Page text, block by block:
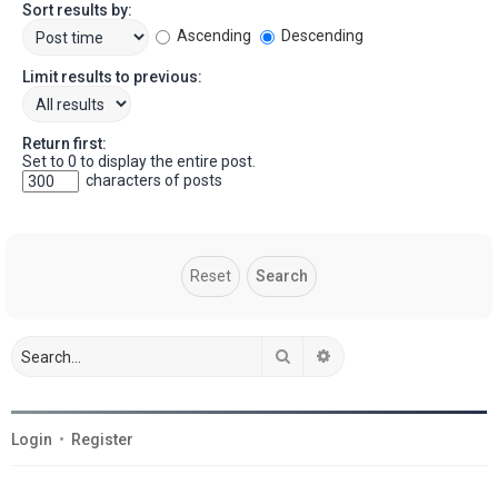
Sort results by:
Ascending
Descending
Limit results to previous:
Return first:
Set to 0 to display the entire post.
characters of posts
Search
Login • Register